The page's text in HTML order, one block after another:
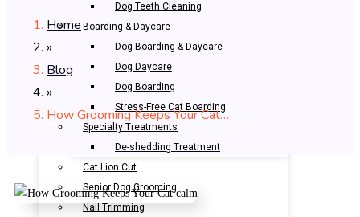
Dog Teeth Cleaning
Boarding & Daycare
Dog Boarding & Daycare
Dog Daycare
Dog Boarding
Stress-Free Cat Boarding
Specialty Treatments
De-shedding Treatment
Cat Lion Cut
Senior Dog Grooming
Nail Trimming
Home
»
Blog
»
How Grooming Keeps Your Cat…